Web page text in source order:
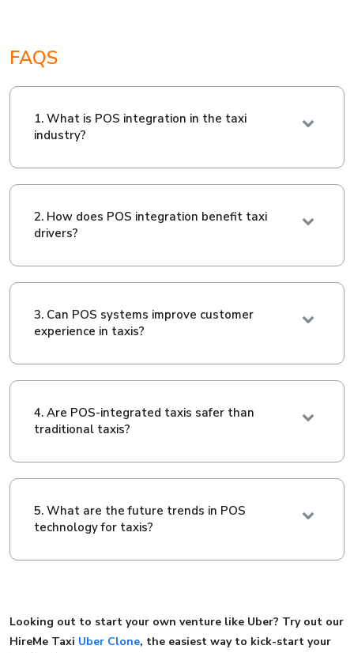
FAQS
1. What is POS integration in the taxi
industry?
2. How does POS integration benefit taxi
drivers?
3. Can POS systems improve customer
experience in taxis?
4. Are POS-integrated taxis safer than
traditional taxis?
5. What are the future trends in POS
technology for taxis?
Looking out to start your own venture like Uber? Try out our
HireMe Taxi Uber Clone, the easiest way to kick-start your